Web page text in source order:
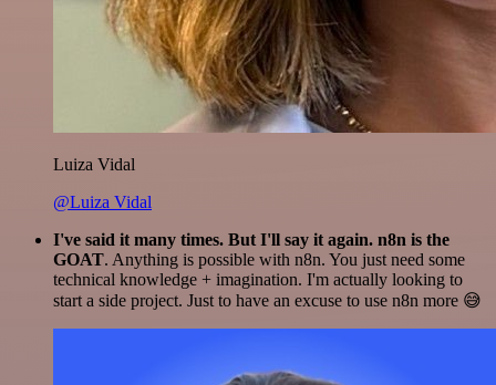
Luiza Vidal
@Luiza Vidal
I've said it many times. But I'll say it again. n8n is the
GOAT. Anything is possible with n8n. You just need some
technical knowledge + imagination. I'm actually looking to
start a side project. Just to have an excuse to use n8n more 😅